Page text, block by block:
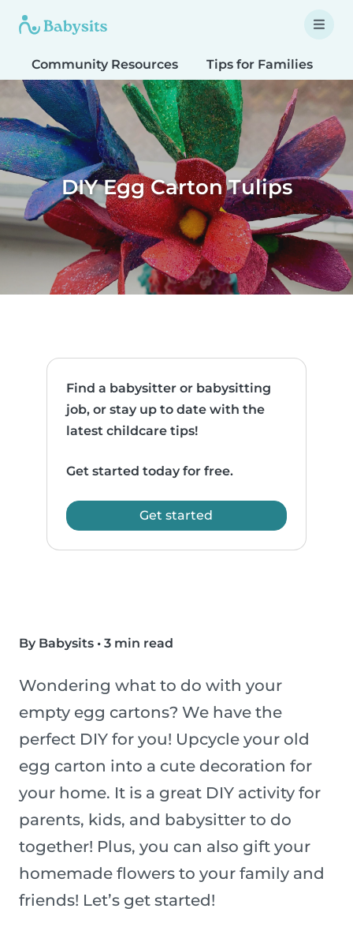
Community Resources Tips for Families
DIY Egg Carton Tulips
Find a babysitter or babysitting
job, or stay up to date with the
latest childcare tips!
Get started today for free.
Get started
By Babysits • 3 min read
Wondering what to do with your
empty egg cartons? We have the
perfect DIY for you! Upcycle your old
egg carton into a cute decoration for
your home. It is a great DIY activity for
parents, kids, and babysitter to do
together! Plus, you can also gift your
homemade flowers to your family and
friends! Let’s get started!